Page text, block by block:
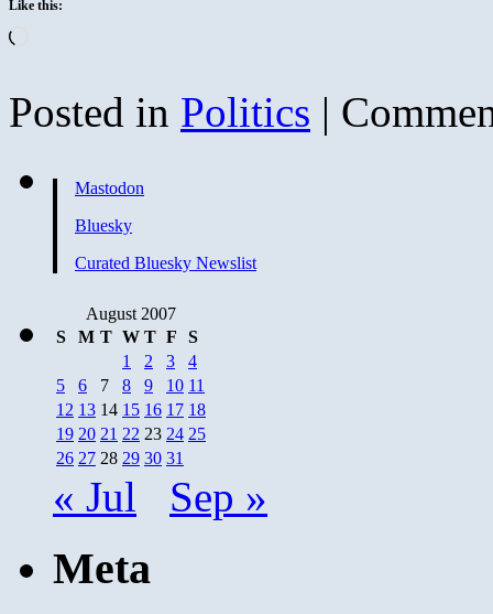
Like this:
Posted in Politics |
Mastodon
Bluesky
Curated Bluesky Newslist
August 2007
S
M T W T F
S
1
2 3
4
5
6 7 8 9 10 11
12 13 14 15 16 17 18
19 20 21 22 23 24 25
26 27 28 29 30 31
« Jul Sep »
Meta